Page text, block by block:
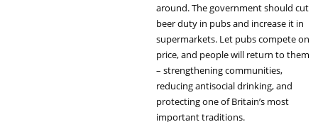
around. The government should cut
beer duty in pubs and increase it in
supermarkets. Let pubs compete on
price, and people will return to them
– strengthening communities,
reducing antisocial drinking, and
protecting one of Britain’s most
important traditions.